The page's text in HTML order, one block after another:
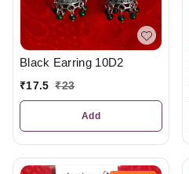
Black Earring 10D2
₹17.5 ₹23
Add